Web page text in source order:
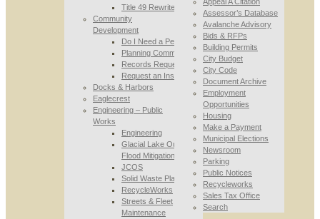
Title 49 Rewrite
Community
Development
Do I Need a Permit
Planning Commission
Records Requests
Request an Inspection
Docks & Harbors
Eaglecrest
Engineering – Public
Works
Engineering
Glacial Lake Outburst
Flood Mitigation
JCOS
Solid Waste Planning
RecycleWorks
Streets & Fleet
Maintenance
Assessor’s Database
Avalanche Advisory
Bids & RFPs
Building Permits
City Budget
City Code
Document Archive
Employment
Opportunities
Housing
Make a Payment
Municipal Elections
Newsroom
Parking
Public Notices
Recycleworks
Sales Tax Office
Search